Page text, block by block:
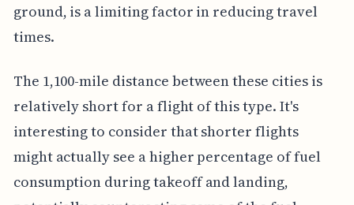
ground, is a limiting factor in reducing travel
times.
The 1,100-mile distance between these cities is
relatively short for a flight of this type. It's
interesting to consider that shorter flights
might actually see a higher percentage of fuel
consumption during takeoff and landing,